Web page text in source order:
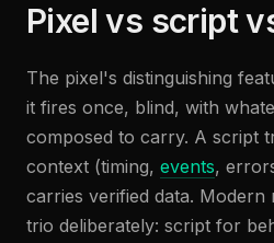
Pixel vs script
The pixel's distinguishing
it fires once, blind, with
composed to carry. A script
context (timing, events,
carries verified data. Modern
trio deliberately: script for